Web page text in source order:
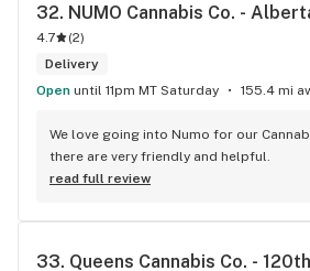
32. NUMO Cannabis Co. -
4.7 (2)
Delivery
Open until 11pm MT Saturday 155.4 mi
We love going into Numo for our
there are very friendly and helpful.
read full review
33. Queens Cannabis Co. -